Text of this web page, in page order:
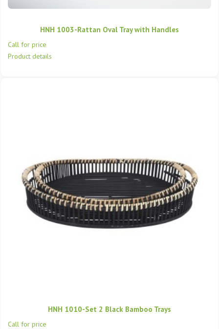
HNH 1003-Rattan Oval Tray with Handles
Call for price
Product details
HNH 1010-Set 2 Black Bamboo Trays
Call for price